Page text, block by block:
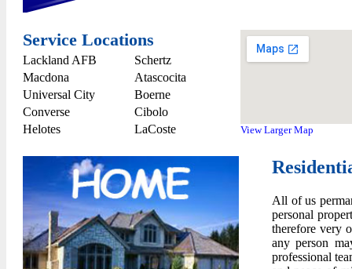
Service Locations
View Larger Map
Lackland AFB
Schertz
Macdona
Atascocita
Universal City
Boerne
Converse
Cibolo
Helotes
LaCoste
All of us
personal
therefore very
any person
professional